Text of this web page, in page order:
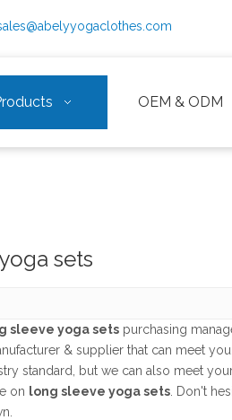
OEM & ODM
sets
sleeve yoga sets purchasing
& supplier that can meet
standard, but we can also meet
on long sleeve yoga sets . Don't